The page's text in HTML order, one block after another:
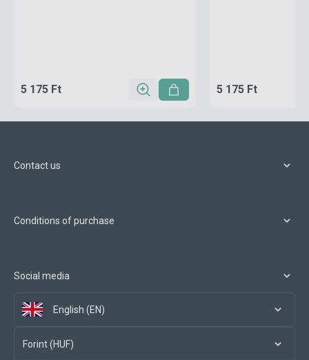
5 175 Ft 5 175 Ft
Contact us
Conditions of purchase
Social media
English (EN)
Forint (HUF)